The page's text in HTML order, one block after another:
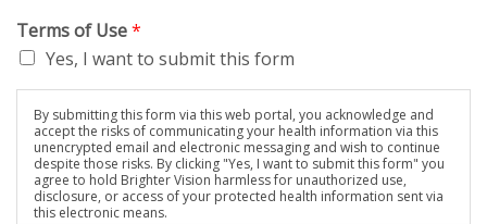
Terms of Use*
Yes, I want to submit this form
By submitting this form via this web portal, you acknowledge and
accept the risks of communicating your health information via this
unencrypted email and electronic messaging and wish to continue
despite those risks. By clicking "Yes, I want to submit this form" you
agree to hold Brighter Vision harmless for unauthorized use,
disclosure, or access of your protected health information sent via
this electronic means.